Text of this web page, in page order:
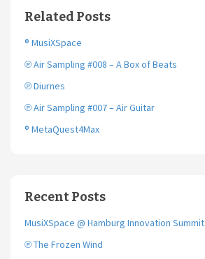
o
o
r
Related Posts
® MusiXSpace
℗ Air Sampling #008 – A Box of Beats
℗ Diurnes
℗ Air Sampling #007 – Air Guitar
® MetaQuest4Max
Recent Posts
MusiXSpace @ Hamburg Innovation Summit
℗ The Frozen Wind